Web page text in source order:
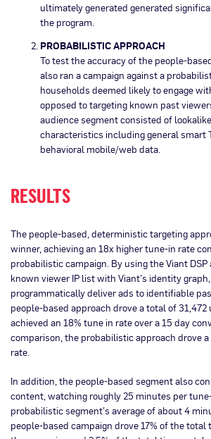
ultimately generated generated
the program.
PROBABILISTIC APPROACH
To test the accuracy of the people-
also ran a campaign against a
households deemed likely to engage
opposed to targeting known past
audience segment consisted of
characteristics including general smart
behavioral mobile/web data.
RESULTS
The people-based, deterministic targeting
winner, achieving an 18x higher tune-in rate
probabilistic campaign. By using the Viant
known viewer IP list with Viant’s identity
programmatically deliver ads to identifiable
people-based approach drove a total of 31,472
achieved an 18% tune in rate over a 15 day
comparison, the probabilistic approach drove a
rate.
In addition, the people-based segment also
content, watching roughly 25 minutes per
probabilistic segment’s average of about 4
people-based campaign drove 17% of the